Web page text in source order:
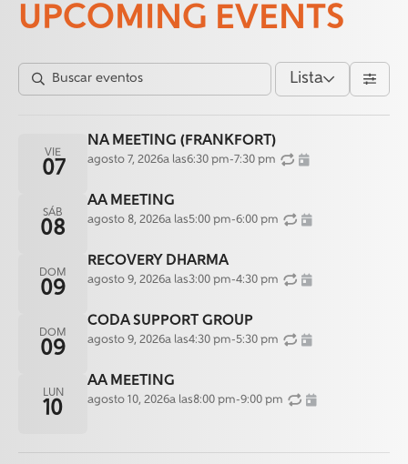
UPCOMING EVENTS
Lista
VIE
07
NA MEETING (FRANKFORT)
agosto 7, 2026a las6:30 pm-7:30 pm
SÁB
08
AA MEETING
agosto 8, 2026a las5:00 pm-6:00 pm
DOM
09
RECOVERY DHARMA
agosto 9, 2026a las3:00 pm-4:30 pm
DOM
09
CODA SUPPORT GROUP
agosto 9, 2026a las4:30 pm-5:30 pm
LUN
10
AA MEETING
agosto 10, 2026a las8:00 pm-9:00 pm